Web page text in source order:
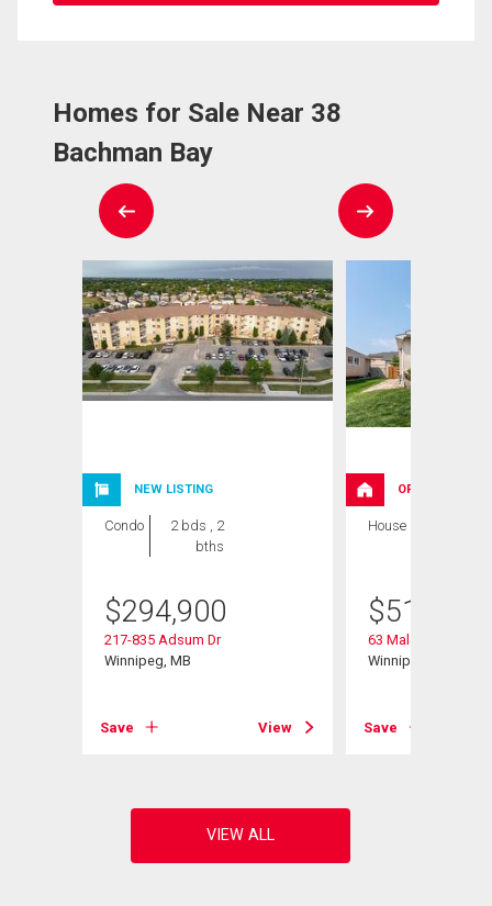
Homes for Sale Near 38
Bachman Bay
NEW LISTING
Condo
2 bds , 2
bths
$294,900
217-835 Adsum Dr
Winnipeg, MB
Save View
OPEN HOUSE
House
$519,900
63 Malanchuk Place
Winnipeg, MB
Save